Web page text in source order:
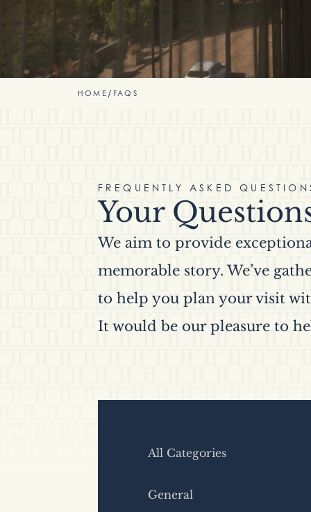
HOME / FAQS
FREQUENTLY ASKED
Your
We aim to provide
memorable story. We’ve
to help you plan your visit
It would be our pleasure to
All Categories
General